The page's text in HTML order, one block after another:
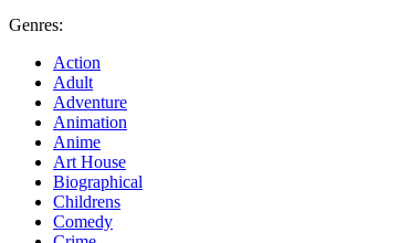
Genres:
Action
Adult
Adventure
Animation
Anime
Art House
Biographical
Childrens
Comedy